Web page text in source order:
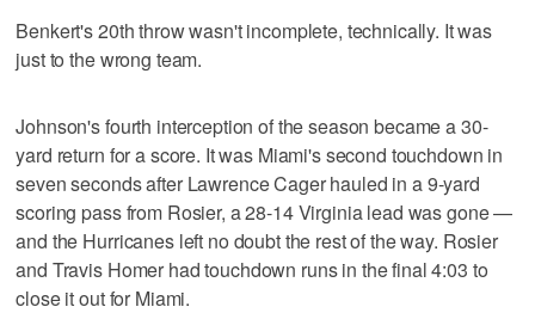
Benkert's 20th throw wasn't incomplete, technically. It was
just to the wrong team.
Johnson's fourth interception of the season became a 30-
yard return for a score. It was Miami's second touchdown in
seven seconds after Lawrence Cager hauled in a 9-yard
scoring pass from Rosier, a 28-14 Virginia lead was gone —
and the Hurricanes left no doubt the rest of the way. Rosier
and Travis Homer had touchdown runs in the final 4:03 to
close it out for Miami.